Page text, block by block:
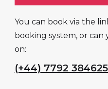
You can book via the
booking system, or can
on:
(+44) 7792 384625